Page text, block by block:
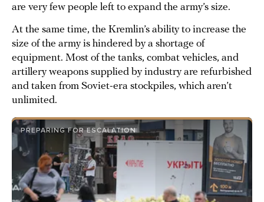
are very few people left to expand the army’s size.
At the same time, the Kremlin’s ability to increase the
size of the army is hindered by a shortage of
equipment. Most of the tanks, combat vehicles, and
artillery weapons supplied by industry are refurbished
and taken from Soviet-era stockpiles, which aren’t
unlimited.
PREPARING FOR ESCALATION